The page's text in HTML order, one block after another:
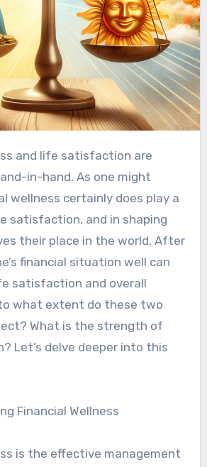
in-hand. As one might
wellness certainly does play a
satisfaction, and in shaping
their place in the world. After
financial situation well can
satisfaction and overall
what extent do these two
What is the strength of
Let’s delve deeper into this
Financial Wellness
is the effective management